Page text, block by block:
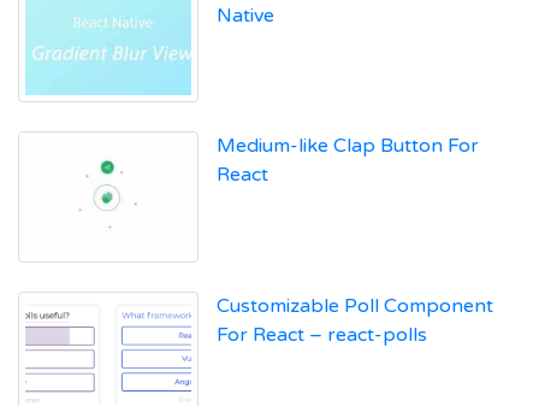
Native
Medium-like Clap Button For
React
Customizable Poll Component
For React – react-polls